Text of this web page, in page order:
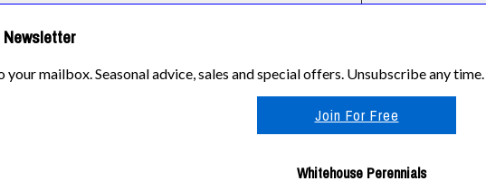
Newsletter
mailbox. Seasonal advice, sales and special offers. Unsubscribe any time.
Join For Free
Whitehouse Perennials